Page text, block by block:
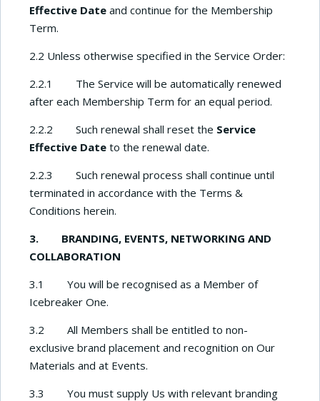
Effective Date and continue for the Membership
Term.
2.2 Unless otherwise specified in the Service Order:
2.2.1 The Service will be automatically renewed
after each Membership Term for an equal period.
2.2.2 Such renewal shall reset the Service
Effective Date to the renewal date.
2.2.3 Such renewal process shall continue until
terminated in accordance with the Terms &
Conditions herein.
3. BRANDING, EVENTS, NETWORKING AND
COLLABORATION
3.1 You will be recognised as a Member of
Icebreaker One.
3.2 All Members shall be entitled to non-
exclusive brand placement and recognition on Our
Materials and at Events.
3.3 You must supply Us with relevant branding